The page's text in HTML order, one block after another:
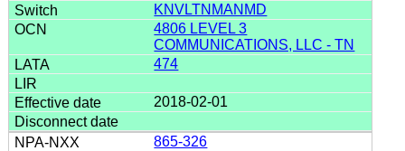
KNVLTNMANMD
4806 LEVEL 3
COMMUNICATIONS, LLC - TN
474
2018-02-01
865-326